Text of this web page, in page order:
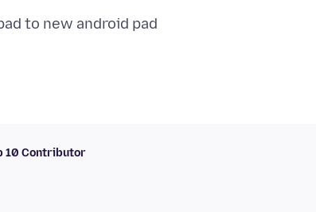
10 Contributor